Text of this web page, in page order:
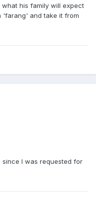
his family will expect
'farang' and take it from
I was requested for